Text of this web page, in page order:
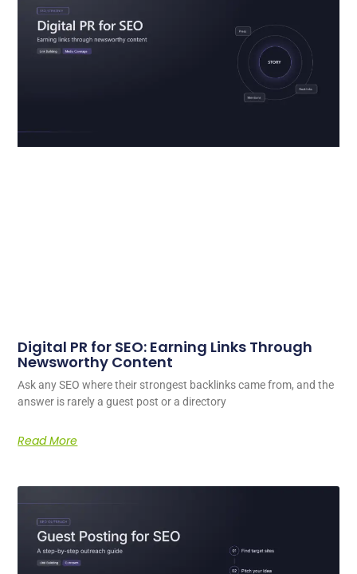
Digital PR for SEO: Earning Links Through
Newsworthy Content
Ask any SEO where their strongest backlinks came from, and the
answer is rarely a guest post or a directory
Read More